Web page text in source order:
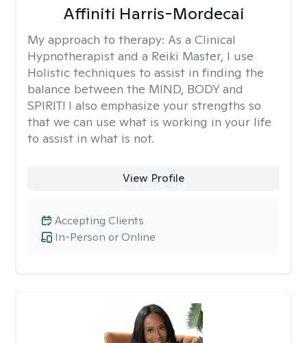
Affiniti Harris-Mordecai
My approach to therapy: As a Clinical
Hypnotherapist and a Reiki Master, I use
Holistic techniques to assist in finding the
balance between the MIND, BODY and
SPIRIT! I also emphasize your strengths so
that we can use what is working in your life
to assist in what is not.
View Profile
In-Person or Online
Accepting Clients